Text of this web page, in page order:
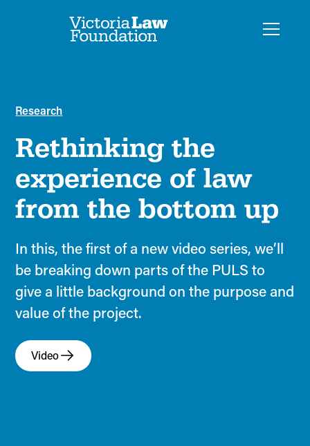
Research
Rethinking the
experience of law
from the bottom up
In this, the first of a new video series, we’ll
be breaking down parts of the PULS to
give a little background on the purpose and
value of the project.
Video